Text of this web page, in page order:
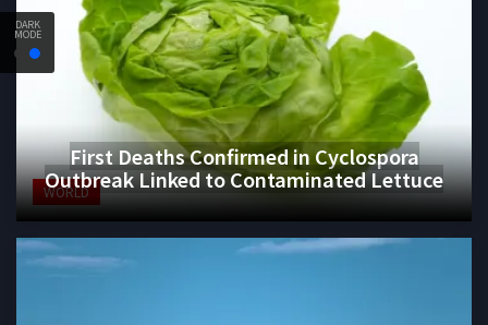
DARK
MODE
WORLD
First Deaths Confirmed in Cyclospora
Outbreak Linked to Contaminated Lettuce